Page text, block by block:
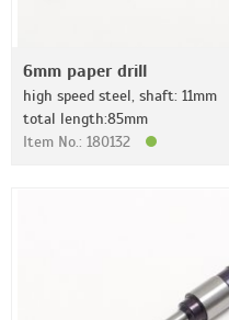
6mm paper drill
high speed steel, shaft: 11mm
total length:85mm
Item No.: 180132